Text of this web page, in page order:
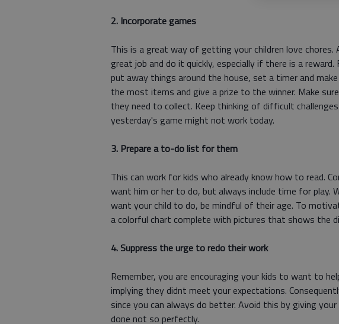
2. Incorporate games
This is a great way of getting your children love
great job and do it quickly, especially if there is a
put away things around the house, set a timer and
the most items and give a prize to the winner. Make
they need to collect. Keep thinking of difficult
yesterday's game might not work today.
3. Prepare a to-do list for them
This can work for kids who already know how to read.
want him or her to do, but always include time for play.
want your child to do, be mindful of their age. To
a colorful chart complete with pictures that shows the
4. Suppress the urge to redo their work
Remember, you are encouraging your kids to want to
implying they didnt meet your expectations.
since you can always do better. Avoid this by giving
done not so perfectly.